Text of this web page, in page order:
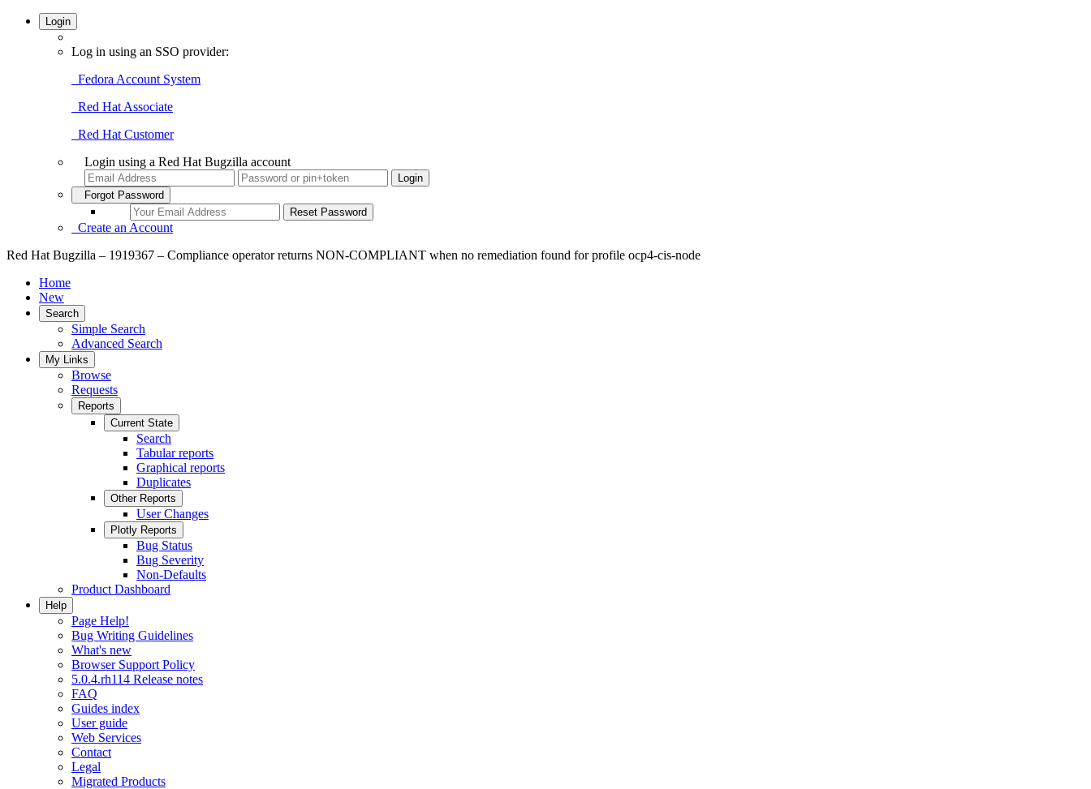
Login
Log in using an SSO provider:
Fedora Account System
Red Hat Associate
Red Hat Customer
Login using a Red Hat Bugzilla account
Forgot Password
Create an Account
Red Hat Bugzilla – 1919367 – Compliance operator returns NON-COMPLIANT when no remediation found for profile ocp4-cis-node
Home
New
Search
Simple Search
Advanced Search
My Links
Browse
Requests
Reports
Current State
Search
Tabular reports
Graphical reports
Duplicates
Other Reports
User Changes
Plotly Reports
Bug Status
Bug Severity
Non-Defaults
Product Dashboard
Help
Page Help!
Bug Writing Guidelines
What's new
Browser Support Policy
5.0.4.rh114 Release notes
FAQ
Guides index
User guide
Web Services
Contact
Legal
Migrated Products